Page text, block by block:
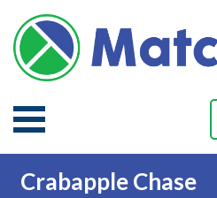
Crabapple Chase